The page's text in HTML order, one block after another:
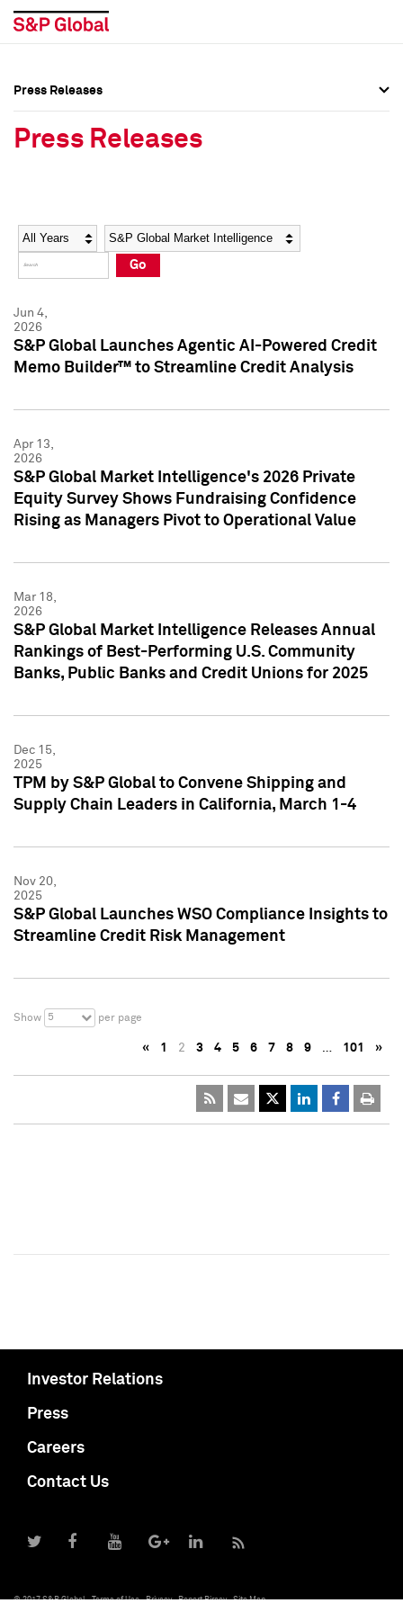
Social Media Directory
Press Kit
Social Media Directory
Press Kit
Press Releases
Press Releases
Year Category
Go
Jun 4,
2026
S&P Global Launches Agentic AI-Powered Credit
Memo Builder™ to Streamline Credit Analysis
Apr 13,
2026
S&P Global Market Intelligence's 2026 Private
Equity Survey Shows Fundraising Confidence
Rising as Managers Pivot to Operational Value
Mar 18,
2026
S&P Global Market Intelligence Releases Annual
Rankings of Best-Performing U.S. Community
Banks, Public Banks and Credit Unions for 2025
Dec 15,
2025
TPM by S&P Global to Convene Shipping and
Supply Chain Leaders in California, March 1-4
Nov 20,
2025
S&P Global Launches WSO Compliance Insights to
Streamline Credit Risk Management
Show 5 per page
« 1 2 3 4 5 6 7 8 9 … 101 »
Investor Relations
Press
Careers
Contact Us
© 2017 S&P Global Terms of Use Privacy Report Piracy Site Map